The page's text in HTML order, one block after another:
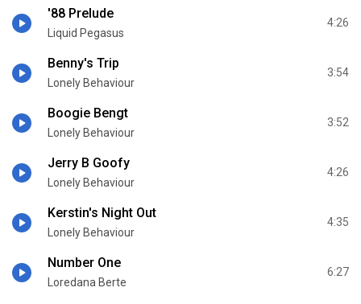
'88 Prelude
Liquid Pegasus
4:26
Benny's Trip
Lonely Behaviour
3:54
Boogie Bengt
Lonely Behaviour
3:52
Jerry B Goofy
Lonely Behaviour
4:26
Kerstin's Night Out
Lonely Behaviour
4:35
Number One
Loredana Berte
6:27